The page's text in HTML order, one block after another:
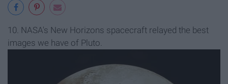
10. NASA's New Horizons spacecraft relayed the best
images we have of Pluto.